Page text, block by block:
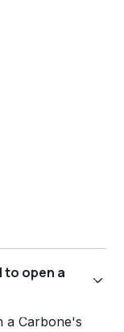
to open a
a Carbone's